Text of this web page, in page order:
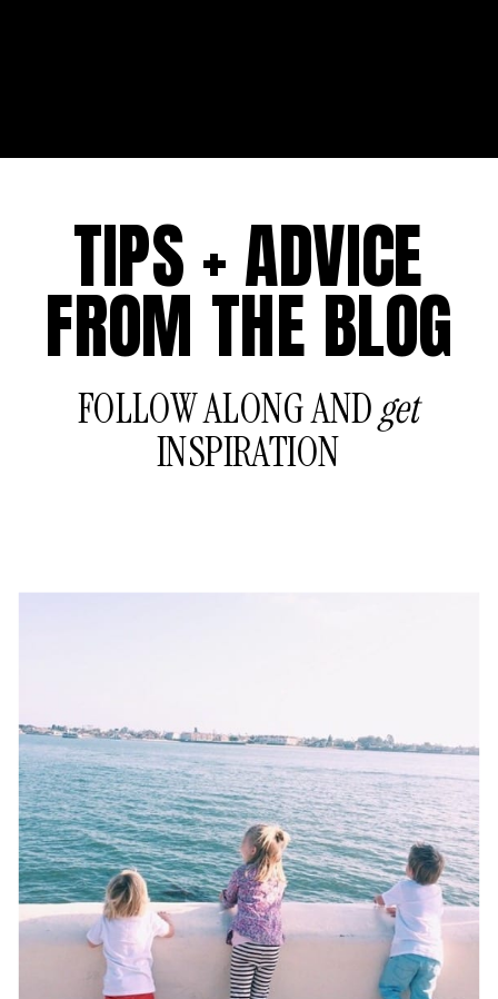
FOLLOW ALONG ANDget
INSPIRATION
TIPS + ADVICE
FROM THE BLOG